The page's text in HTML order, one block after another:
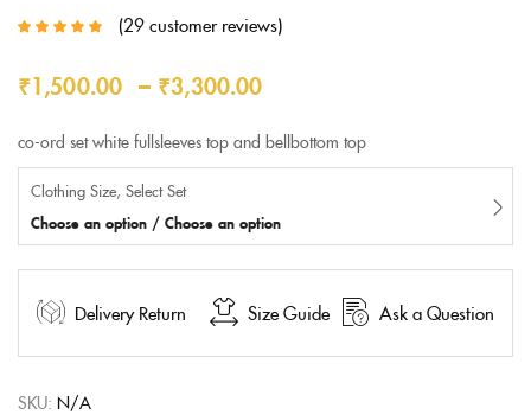
ratings
29customer reviews
₹1,500.00 – ₹3,300.00
co-ord set white fullsleeves top and bellbottom top
Clothing Size, Select Set
Choose an option / Choose an option
Delivery Return Size Guide Ask a Question
SKU: N/A